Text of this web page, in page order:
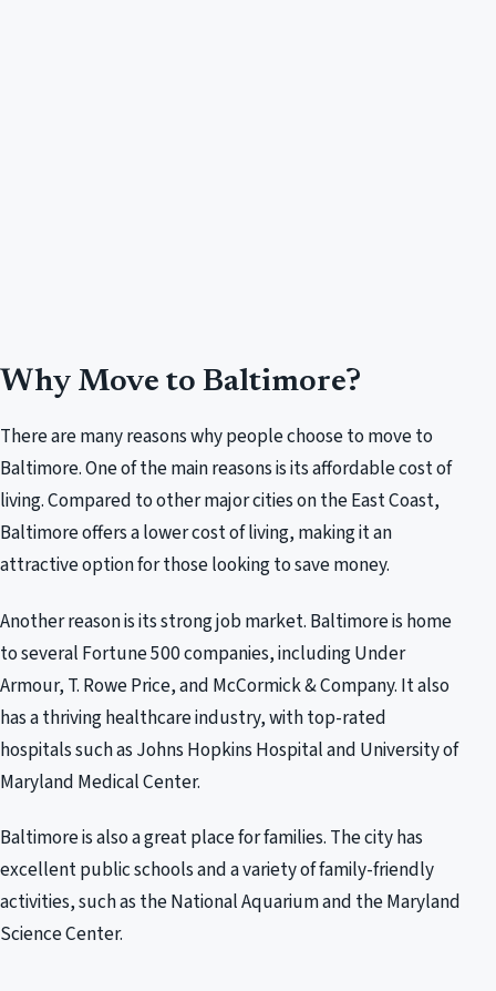
Why Move to Baltimore?
There are many reasons why people choose to move to
Baltimore. One of the main reasons is its affordable cost of
living. Compared to other major cities on the East Coast,
Baltimore offers a lower cost of living, making it an
attractive option for those looking to save money.
Another reason is its strong job market. Baltimore is home
to several Fortune 500 companies, including Under
Armour, T. Rowe Price, and McCormick & Company. It also
has a thriving healthcare industry, with top-rated
hospitals such as Johns Hopkins Hospital and University of
Maryland Medical Center.
Baltimore is also a great place for families. The city has
excellent public schools and a variety of family-friendly
activities, such as the National Aquarium and the Maryland
Science Center.